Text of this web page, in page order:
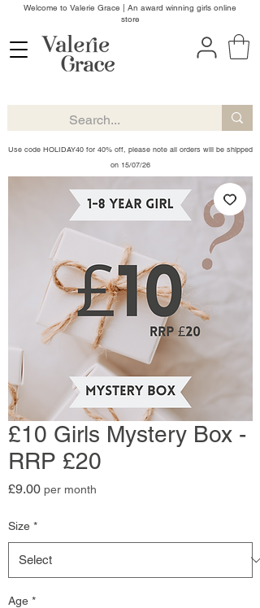
Welcome to Valerie Grace | An award winning girls online
store
Use code HOLIDAY40 for 40% off, please note all orders will be shipped
on 15/07/26
£10 Girls Mystery Box -
RRP £20
£9.00Price
per month
Size *
Age *